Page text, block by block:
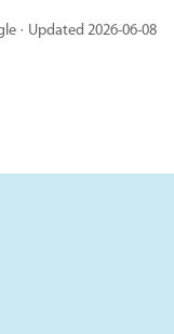
· Updated 2026-06-08